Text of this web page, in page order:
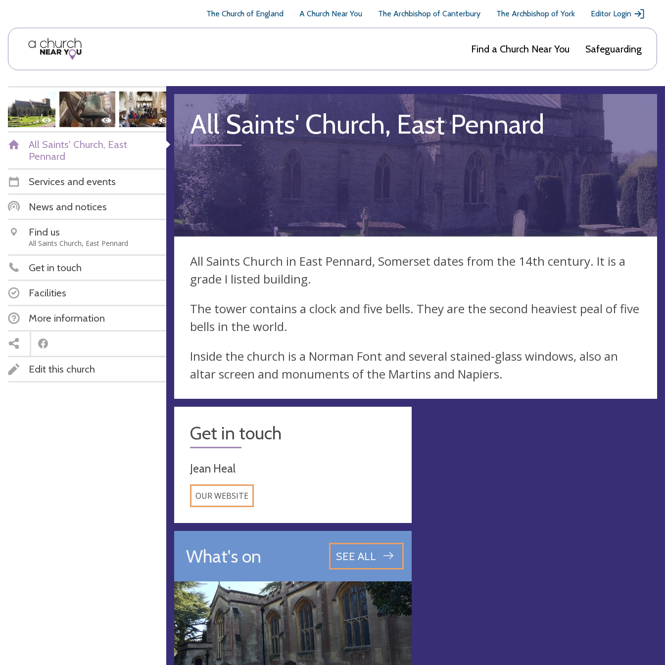
The Church of England A Church Near You The Archbishop of Canterbury The Archbishop of York Editor Login
Find a Church Near You Safeguarding
All Saints' Church, East
Pennard
Services and events
News and notices
Find us
All Saints Church, East Pennard
Get in touch
Facilities
More information
Edit this church
All Saints' Church, East Pennard
All Saints Church in East Pennard, Somerset dates from the 14th century. It is a
grade I listed building.
The tower contains a clock and five bells. They are the second heaviest peal of five
bells in the world.
Inside the church is a Norman Font and several stained-glass windows, also an
altar screen and monuments of the Martins and Napiers.
Get in touch
Jean Heal
OUR WEBSITE
What's on SEE ALL